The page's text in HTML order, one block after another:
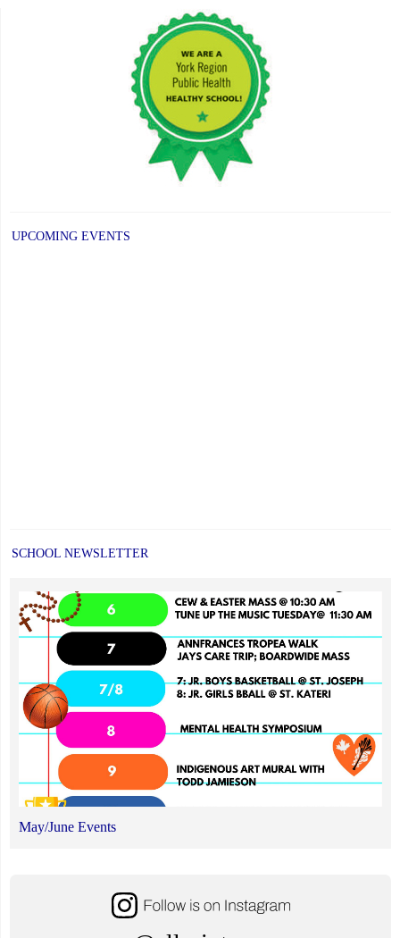
UPCOMING EVENTS
SCHOOL NEWSLETTER
May/June Events